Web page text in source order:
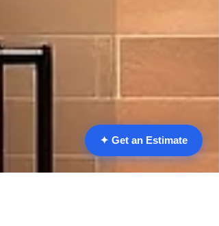
✦ Get an Estimate